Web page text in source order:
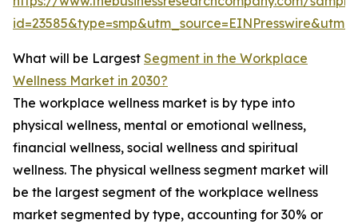
What will be Largest Segment in the Workplace
Wellness Market in 2030?
The workplace wellness market is by type into
physical wellness, mental or emotional wellness,
financial wellness, social wellness and spiritual
wellness. The physical wellness segment market will
be the largest segment of the workplace wellness
market segmented by type, accounting for 30% or